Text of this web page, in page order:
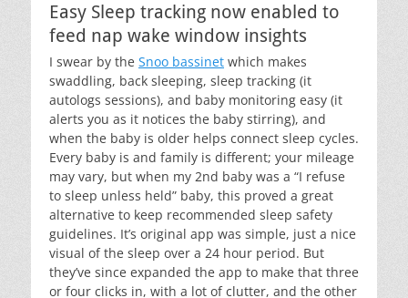
Easy Sleep tracking now enabled to
feed nap wake window insights
I swear by the Snoo bassinet which makes
swaddling, back sleeping, sleep tracking (it
autologs sessions), and baby monitoring easy (it
alerts you as it notices the baby stirring), and
when the baby is older helps connect sleep cycles.
Every baby is and family is different; your mileage
may vary, but when my 2nd baby was a “I refuse
to sleep unless held” baby, this proved a great
alternative to keep recommended sleep safety
guidelines. It’s original app was simple, just a nice
visual of the sleep over a 24 hour period. But
they’ve since expanded the app to make that three
or four clicks in, with a lot of clutter, and the other